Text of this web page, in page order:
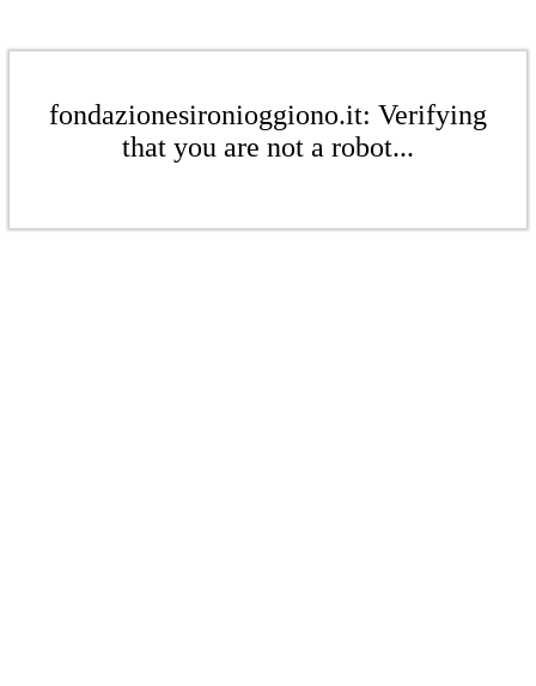
fondazionesironioggiono.it: Verifying
that you are not a robot...